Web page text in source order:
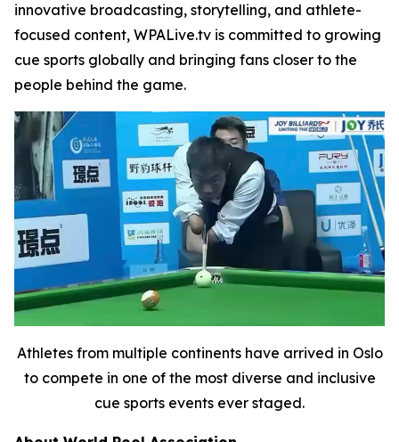
innovative broadcasting, storytelling, and athlete-
focused content, WPALive.tv is committed to growing
cue sports globally and bringing fans closer to the
people behind the game.
Athletes from multiple continents have arrived in Oslo
to compete in one of the most diverse and inclusive
cue sports events ever staged.